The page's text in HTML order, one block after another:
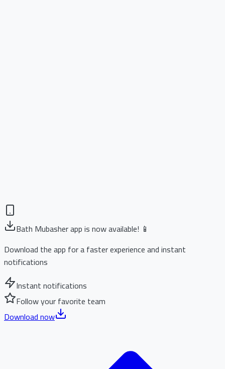
Bath Mubasher app is now available! 📱
Download the app for a faster experience and instant
notifications
Instant notifications
Follow your favorite team
Download now